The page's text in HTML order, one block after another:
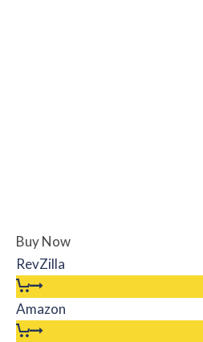
Buy Now
RevZilla
Amazon